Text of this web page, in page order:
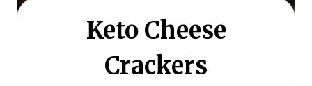
Keto Cheese
Crackers